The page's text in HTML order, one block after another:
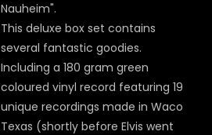
Nauheim".
This deluxe box set contains
several fantastic goodies.
Including a 180 gram green
coloured vinyl record featuring 19
unique recordings made in Waco
Texas (shortly before Elvis went